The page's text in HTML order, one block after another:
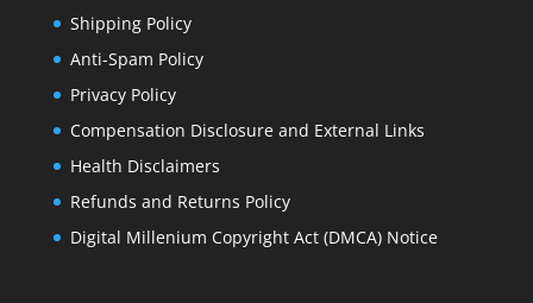
Shipping Policy
Anti-Spam Policy
Privacy Policy
Compensation Disclosure and External Links
Health Disclaimers
Refunds and Returns Policy
Digital Millenium Copyright Act (DMCA) Notice